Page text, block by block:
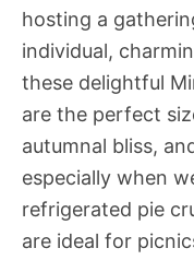
hosting a
individual,
these delightful
are the perfect
autumnal bliss,
especially when
refrigerated pie
are ideal for